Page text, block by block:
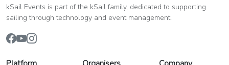
kSail Events is part of the kSail family, dedicated to supporting
sailing through technology and event management.